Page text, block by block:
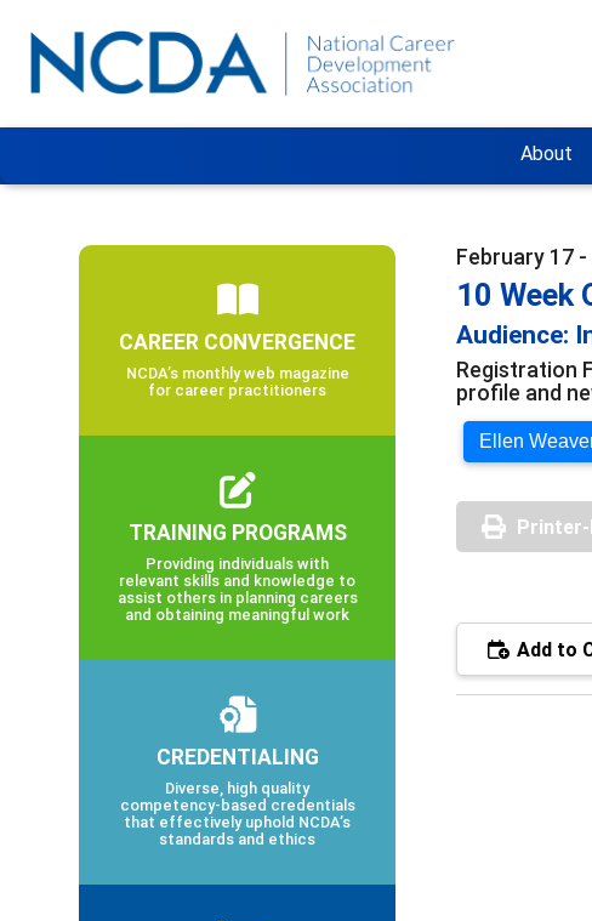
About
February 17
10 Week
Audience:
Registration
profile and
Ellen
Printer-
Add to
CAREER CONVERGENCE
NCDA’s monthly web magazine
for career practitioners
TRAINING PROGRAMS
Providing individuals with
relevant skills and knowledge to
assist others in planning careers
and obtaining meaningful work
CREDENTIALING
Diverse, high quality
competency-based credentials
that effectively uphold NCDA’s
standards and ethics